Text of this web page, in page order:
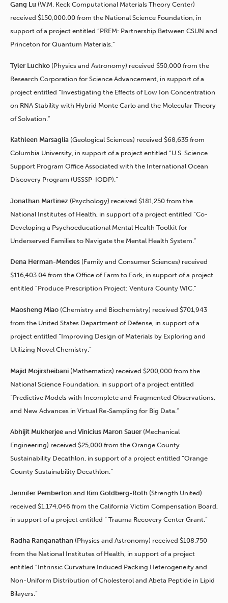
Gang Lu (W.M. Keck Computational Materials Theory Center)
received $150,000.00 from the National Science Foundation, in
support of a project entitled “PREM: Partnership Between CSUN and
Princeton for Quantum Materials.”
Tyler Luchko (Physics and Astronomy) received $50,000 from the
Research Corporation for Science Advancement, in support of a
project entitled “Investigating the Effects of Low Ion Concentration
on RNA Stability with Hybrid Monte Carlo and the Molecular Theory
of Solvation.”
Kathleen Marsaglia (Geological Sciences) received $68,635 from
Columbia University, in support of a project entitled “U.S. Science
Support Program Office Associated with the International Ocean
Discovery Program (USSSP-IODP).”
Jonathan Martinez (Psychology) received $181,250 from the
National Institutes of Health, in support of a project entitled “Co-
Developing a Psychoeducational Mental Health Toolkit for
Underserved Families to Navigate the Mental Health System.”
Dena Herman-Mendes (Family and Consumer Sciences) received
$116,403.04 from the Office of Farm to Fork, in support of a project
entitled “Produce Prescription Project: Ventura County WIC.”
Maosheng Miao (Chemistry and Biochemistry) received $701,943
from the United States Department of Defense, in support of a
project entitled “Improving Design of Materials by Exploring and
Utilizing Novel Chemistry.”
Majid Mojirsheibani (Mathematics) received $200,000 from the
National Science Foundation, in support of a project entitled
“Predictive Models with Incomplete and Fragmented Observations,
and New Advances in Virtual Re-Sampling for Big Data.”
Abhijit Mukherjee and Vinicius Maron Sauer (Mechanical
Engineering) received $25,000 from the Orange County
Sustainability Decathlon, in support of a project entitled “Orange
County Sustainability Decathlon.”
Jennifer Pemberton and Kim Goldberg-Roth (Strength United)
received $1,174,046 from the California Victim Compensation Board,
in support of a project entitled ” Trauma Recovery Center Grant.”
Radha Ranganathan (Physics and Astronomy) received $108,750
from the National Institutes of Health, in support of a project
entitled “Intrinsic Curvature Induced Packing Heterogeneity and
Non-Uniform Distribution of Cholesterol and Abeta Peptide in Lipid
Bilayers.”